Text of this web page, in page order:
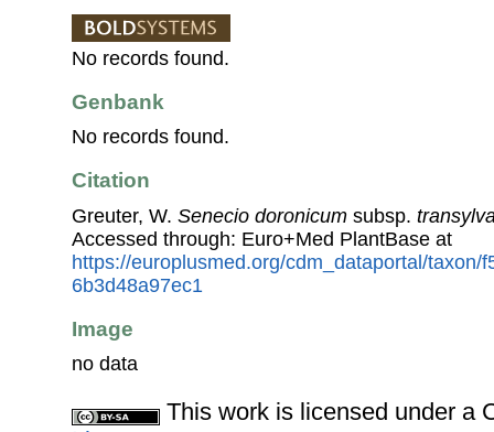
No records found.
Genbank
No records found.
Citation
Greuter, W. Senecio doronicum subsp.
Accessed through: Euro+Med PlantBase at
https://europlusmed.org/cdm_dataportal/taxon/
6b3d48a97ec1
Image
no data
This work is licensed under a